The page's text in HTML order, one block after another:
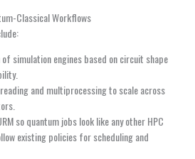
Classical Workflows
simulation engines based on circuit shape
and multiprocessing to scale across
so quantum jobs look like any other HPC
existing policies for scheduling and